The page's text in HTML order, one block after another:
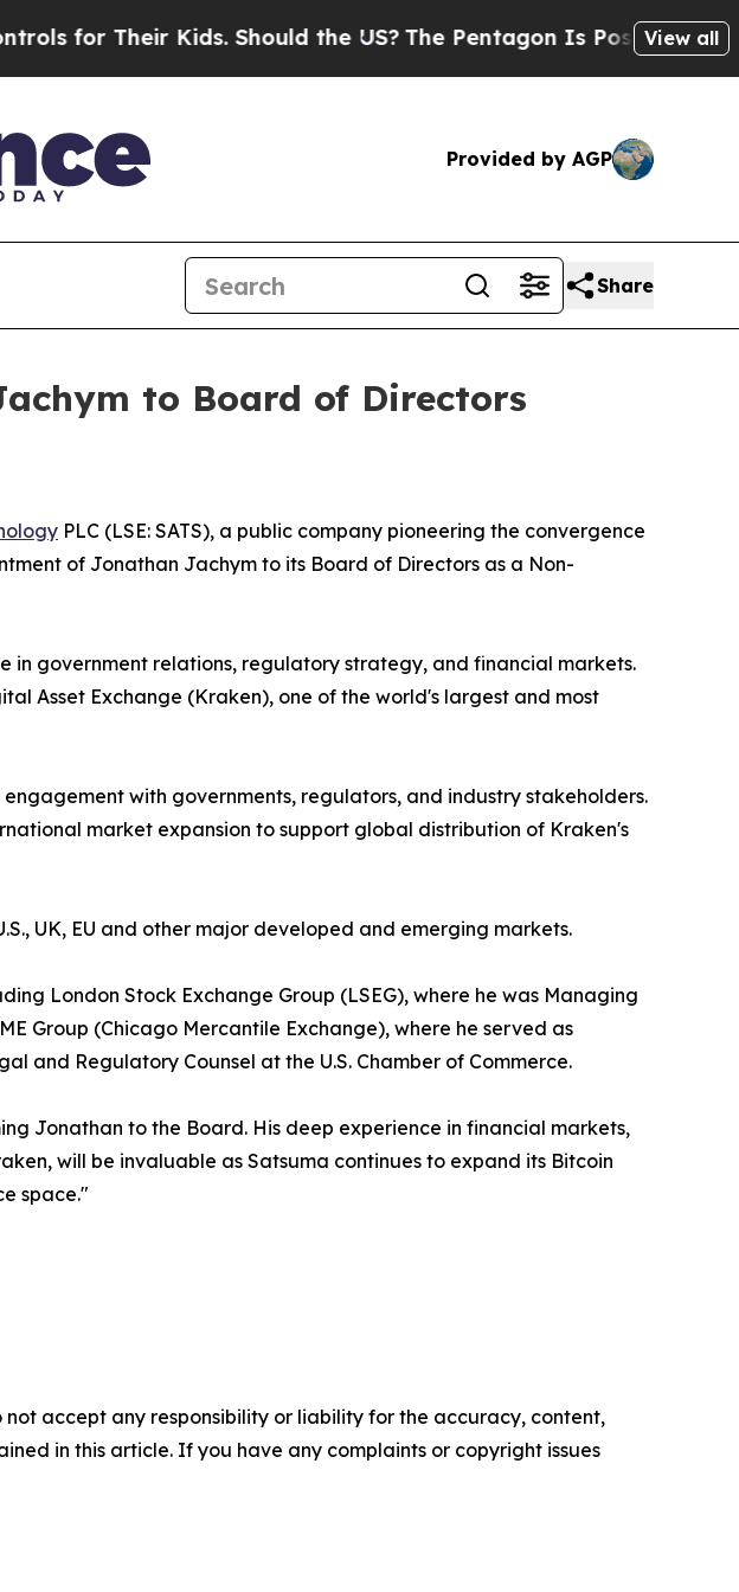
for Their Kids. Should the US?The Pentagon Is Posting Cryptic
View all
Provided by AGP
Share
to Board of Directors
PLC (LSE: SATS), a public company pioneering the convergence
of Jonathan Jachym to its Board of Directors as a Non-
in government relations, regulatory strategy, and financial markets.
Asset Exchange (Kraken), one of the world's largest and most
with governments, regulators, and industry stakeholders.
market expansion to support global distribution of Kraken's
UK, EU and other major developed and emerging markets.
London Stock Exchange Group (LSEG), where he was Managing
Group (Chicago Mercantile Exchange), where he served as
and Regulatory Counsel at the U.S. Chamber of Commerce.
Jonathan to the Board. His deep experience in financial markets,
will be invaluable as Satsuma continues to expand its Bitcoin
space."
accept any responsibility or liability for the accuracy, content,
in this article. If you have any complaints or copyright issues